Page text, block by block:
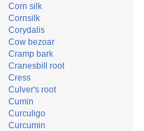
Corn silk
Cornsilk
Corydalis
Cow bezoar
Cramp bark
Cranesbill root
Cress
Culver's root
Cumin
Curculigo
Curcumin